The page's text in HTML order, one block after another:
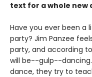
text for a whole new
Have you ever been a
party? Jim Panzee
party, and according
will be--gulp--
dance, they try to